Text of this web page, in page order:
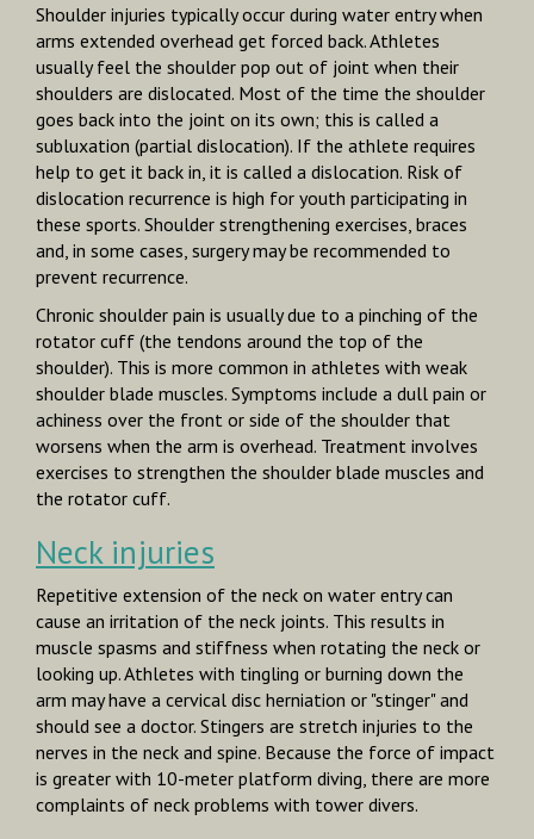
Shoulder injuries typically occur during water entry when
arms extended overhead get forced back. Athletes
usually feel the shoulder pop out of joint when their
shoulders are dislocated. Most of the time the shoulder
goes back into the joint on its own; this is called a
subluxation (partial dislocation). If the athlete requires
help to get it back in, it is called a dislocation. Risk of
dislocation recurrence is high for youth participating in
these sports. Shoulder strengthening exercises, braces
and, in some cases, surgery may be recommended to
prevent recurrence.
Chronic shoulder pain is usually due to a pinching of the
rotator cuff (the tendons around the top of the
shoulder). This is more common in athletes with weak
shoulder blade muscles. Symptoms include a dull pain or
achiness over the front or side of the shoulder that
worsens when the arm is overhead. Treatment involves
exercises to strengthen the shoulder blade muscles and
the rotator cuff.
Neck injuries
Repetitive extension of the neck on water entry can
cause an irritation of the neck joints. This results in
muscle spasms and stiffness when rotating the neck or
looking up. Athletes with tingling or burning down the
arm may have a cervical disc herniation or "stinger" and
should see a doctor. Stingers are stretch injuries to the
nerves in the neck and spine. Because the force of impact
is greater with 10-meter platform diving, there are more
complaints of neck problems with tower divers.